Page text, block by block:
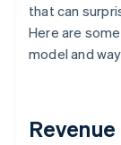
that can
Here are
model and